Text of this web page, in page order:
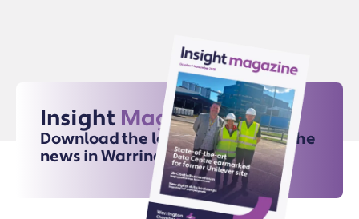
Insight Magazine
Download the latest issue for all the
news in Warrington